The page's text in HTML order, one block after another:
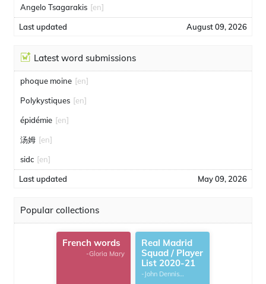
Angelo Tsagarakis [en]
Last updated August 09, 2026
Latest word submissions
phoque moine [en]
Polykystiques [en]
épidémie [en]
汤姆 [en]
sidc [en]
Last updated May 09, 2026
Popular collections
French words
-Gloria Mary
Real Madrid
Squad / Player
List 2020-21
-John Dennis